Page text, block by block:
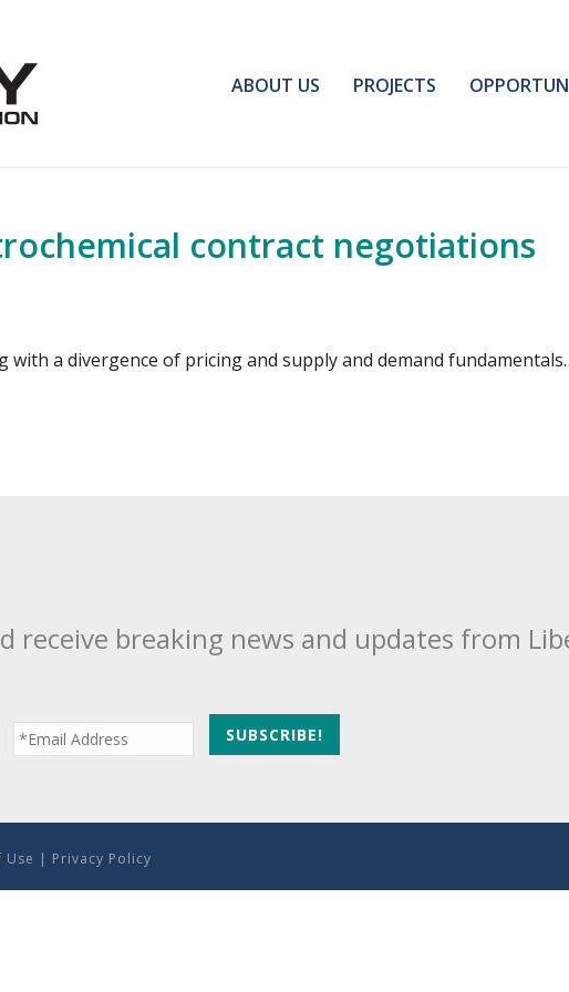
ABOUT US PROJECTS
contract negotiations
a divergence of pricing and supply and demand
receive breaking news and updates from
Use | Privacy Policy